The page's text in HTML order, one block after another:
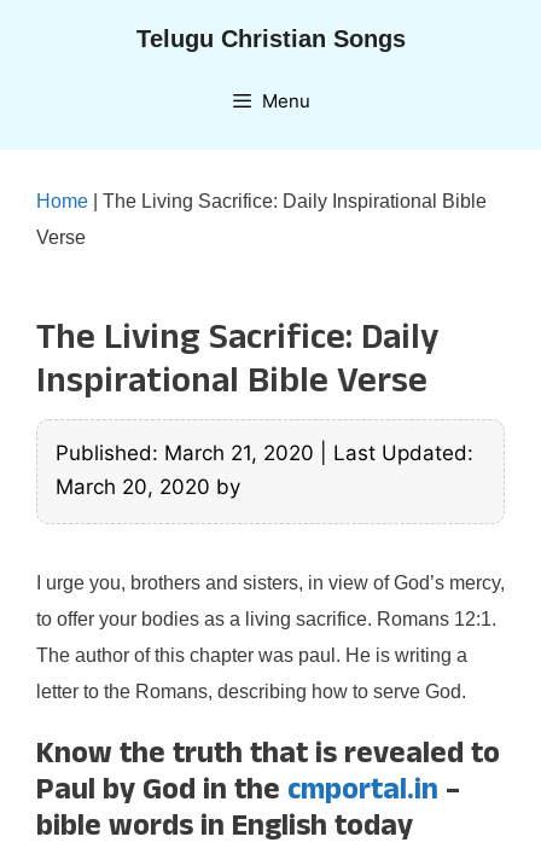
Telugu Christian Songs
Menu
Home
The Living Sacrifice: Daily Inspirational Bible
Verse
The Living Sacrifice: Daily
Inspirational Bible Verse
Published: March 21, 2020
Last Updated:
March 20, 2020 by
I urge you, brothers and sisters, in view of God’s mercy,
to offer your bodies as a living sacrifice. Romans 12:1.
The author of this chapter was paul. He is writing a
letter to the Romans, describing how to serve God.
Know the truth that is revealed to
Paul by God in the cmportal.in –
bible words in English today